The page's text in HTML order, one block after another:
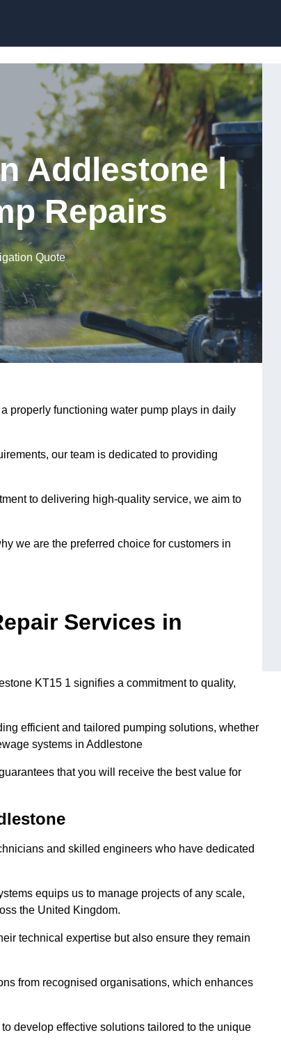
Addlestone |
Repairs
Quote
properly functioning water pump plays in daily
our team is dedicated to providing
to delivering high-quality service, we aim to
we are the preferred choice for customers in
Services in
KT15 1 signifies a commitment to quality,
efficient and tailored pumping solutions, whether
systems in Addlestone
that you will receive the best value for
and skilled engineers who have dedicated
equips us to manage projects of any scale,
the United Kingdom.
technical expertise but also ensure they remain
from recognised organisations, which enhances
develop effective solutions tailored to the unique